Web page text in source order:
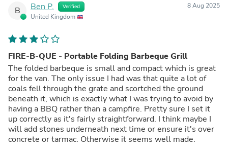
B Ben P. Verified
United Kingdom
8 Aug 2025
FIRE-B-QUE - Portable Folding Barbeque Grill
The folded barbeque is small and compact which is great
for the van. The only issue I had was that quite a lot of
coals fell through the grate and scortched the ground
beneath it, which is exactly what I was trying to avoid by
having a BBQ rather than a campfire. Pretty sure I set it
up correctly as it's fairly straightforward. I think maybe I
will add stones underneath next time or ensure it's over
concrete or tarmac. Otherwise it seems well made.